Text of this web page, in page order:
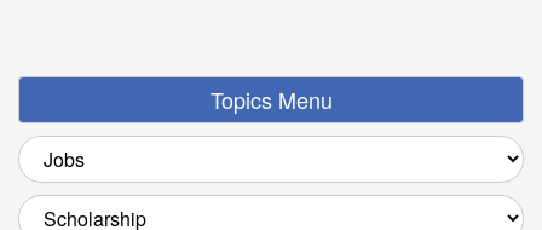
Topics Menu